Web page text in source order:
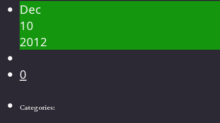
Dec
10
2012
0
Categories: